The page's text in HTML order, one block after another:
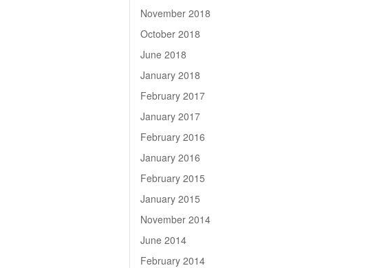
November 2018
October 2018
June 2018
January 2018
February 2017
January 2017
February 2016
January 2016
February 2015
January 2015
November 2014
June 2014
February 2014